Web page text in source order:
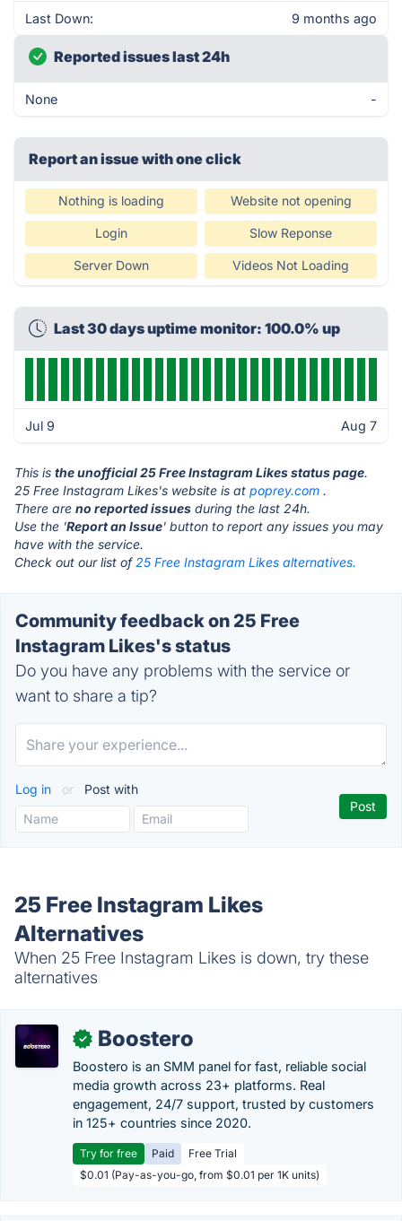
Last Down: 9 months ago
Reported issues last 24h
None -
Report an issue with one click
Nothing is loading Website not opening
Login Slow Reponse
Server Down Videos Not Loading
Last 30 days uptime monitor: 100.0% up
Jul 9 Aug 7
This is the unofficial 25 Free Instagram Likes status page.
25 Free Instagram Likes's website is at poprey.com .
There are no reported issues during the last 24h.
Use the 'Report an Issue' button to report any issues you may
have with the service.
Check out our list of 25 Free Instagram Likes alternatives.
Community feedback on 25 Free
Instagram Likes's status
Do you have any problems with the service or
want to share a tip?
Log in or Post with
25 Free Instagram Likes
Alternatives
When 25 Free Instagram Likes is down, try these
alternatives
✓ Boostero
Boostero is an SMM panel for fast, reliable social
media growth across 23+ platforms. Real
engagement, 24/7 support, trusted by customers
in 125+ countries since 2020.
Try for free Paid
Free Trial
$0.01 (Pay-as-you-go, from $0.01 per 1K units)